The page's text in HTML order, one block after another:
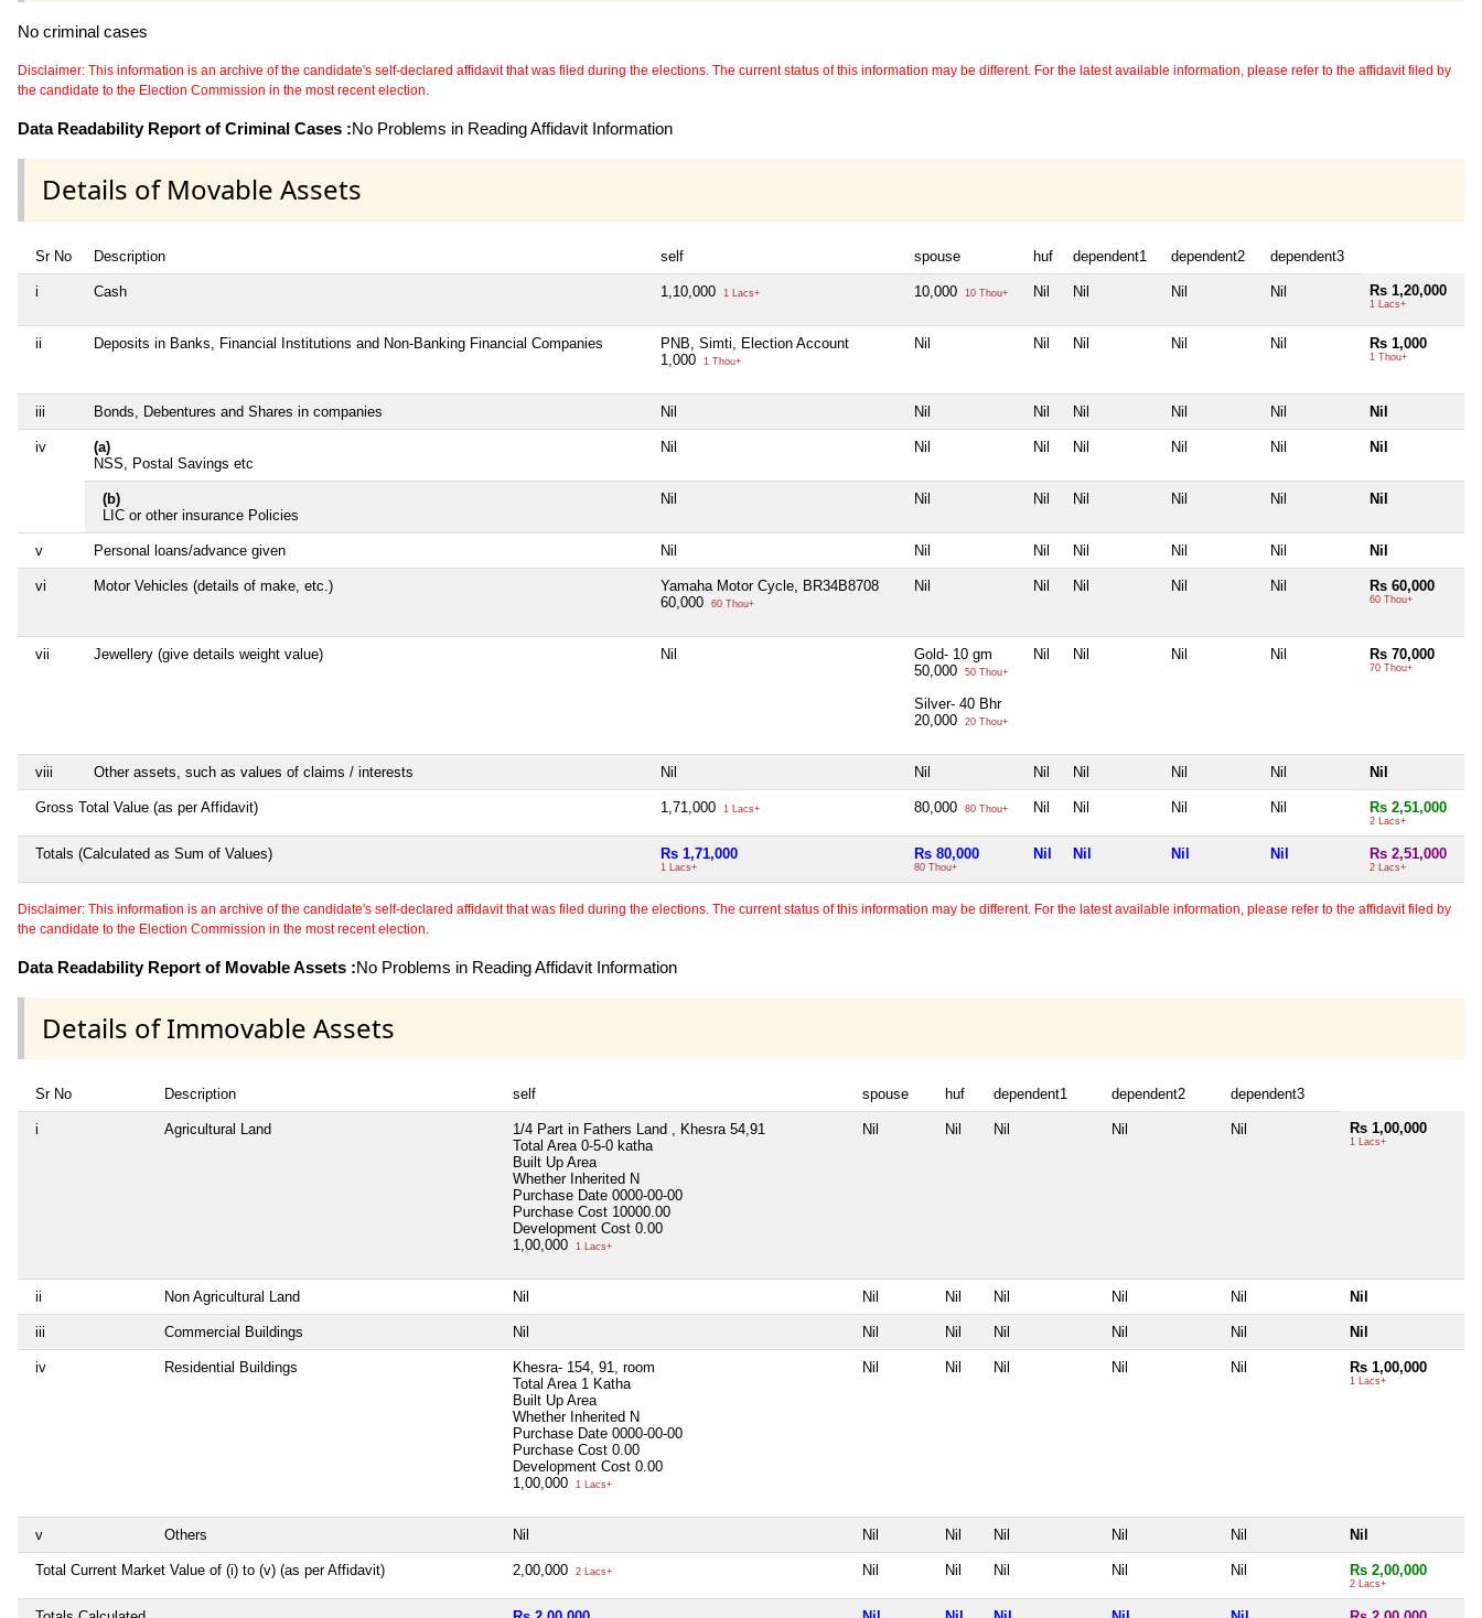
No criminal cases
Disclaimer: This information is an archive of the candidate's self-declared affidavit that was filed during the elections. The current status of this information may be different. For the latest available information, please refer to the affidavit filed by
the candidate to the Election Commission in the most recent election.
Data Readability Report of Criminal Cases :No Problems in Reading Affidavit Information
Details of Movable Assets
Sr No Description self spouse huf dependent1 dependent2 dependent3
i Cash 1,10,000 1 Lacs+ 10,000 10 Thou+ Nil Nil Nil Nil Rs 1,20,000
1 Lacs+
ii Deposits in Banks, Financial Institutions and Non-Banking Financial Companies
PNB, Simti, Election Account
1,000
1 Thou+
Nil Nil Nil Nil Nil Rs 1,000
1 Thou+
iii Bonds, Debentures and Shares in companies Nil Nil Nil Nil Nil Nil Nil
iv
(a)
NSS, Postal Savings etc
Nil Nil Nil Nil Nil Nil Nil
(b)
LIC or other insurance Policies
Nil Nil Nil Nil Nil Nil Nil
v Personal loans/advance given Nil Nil Nil Nil Nil Nil Nil
vi Motor Vehicles (details of make, etc.)
Yamaha Motor Cycle, BR34B8708
60,000
60 Thou+
Nil Nil Nil Nil Nil Rs 60,000
60 Thou+
vii Jewellery (give details weight value) Nil
Gold- 10 gm
50,000
50 Thou+
Silver- 40 Bhr
20,000
20 Thou+
Nil Nil Nil Nil Rs 70,000
70 Thou+
viii Other assets, such as values of claims / interests Nil Nil Nil Nil Nil Nil Nil
Gross Total Value (as per Affidavit) 1,71,000 1 Lacs+ 80,000 80 Thou+ Nil Nil Nil Nil Rs 2,51,000
2 Lacs+
Totals (Calculated as Sum of Values) Rs 1,71,000
1 Lacs+
Rs 80,000
80 Thou+
Nil Nil Nil Nil Rs 2,51,000
2 Lacs+
Disclaimer: This information is an archive of the candidate's self-declared affidavit that was filed during the elections. The current status of this information may be different. For the latest available information, please refer to the affidavit filed by
the candidate to the Election Commission in the most recent election.
Data Readability Report of Movable Assets :No Problems in Reading Affidavit Information
Details of Immovable Assets
Sr No Description self spouse huf dependent1 dependent2 dependent3
i Agricultural Land
1/4 Part in Fathers Land , Khesra 54,91
Total Area 0-5-0 katha
Built Up Area
Whether Inherited N
Purchase Date 0000-00-00
Purchase Cost 10000.00
Development Cost 0.00
1,00,000
1 Lacs+
Nil Nil Nil Nil Nil Rs 1,00,000
1 Lacs+
ii Non Agricultural Land Nil Nil Nil Nil Nil Nil Nil
iii Commercial Buildings Nil Nil Nil Nil Nil Nil Nil
iv Residential Buildings
Khesra- 154, 91, room
Total Area 1 Katha
Built Up Area
Whether Inherited N
Purchase Date 0000-00-00
Purchase Cost 0.00
Development Cost 0.00
1,00,000
1 Lacs+
Nil Nil Nil Nil Nil Rs 1,00,000
1 Lacs+
v Others Nil Nil Nil Nil Nil Nil Nil
Total Current Market Value of (i) to (v) (as per Affidavit) 2,00,000 2 Lacs+ Nil Nil Nil Nil Nil Rs 2,00,000
2 Lacs+